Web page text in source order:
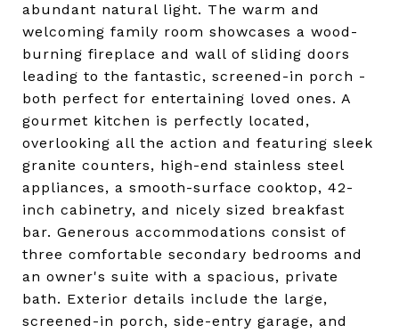
abundant natural light. The warm and
welcoming family room showcases a wood-
burning fireplace and wall of sliding doors
leading to the fantastic, screened-in porch -
both perfect for entertaining loved ones. A
gourmet kitchen is perfectly located,
overlooking all the action and featuring sleek
granite counters, high-end stainless steel
appliances, a smooth-surface cooktop, 42-
inch cabinetry, and nicely sized breakfast
bar. Generous accommodations consist of
three comfortable secondary bedrooms and
an owner's suite with a spacious, private
bath. Exterior details include the large,
screened-in porch, side-entry garage, and